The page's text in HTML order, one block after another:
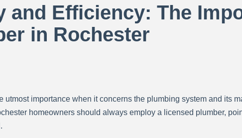
and Efficiency: The
in Rochester
utmost importance when it concerns the plumbing system and its
homeowners should always employ a licensed plumber,